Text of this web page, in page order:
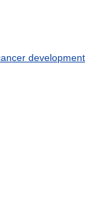
development